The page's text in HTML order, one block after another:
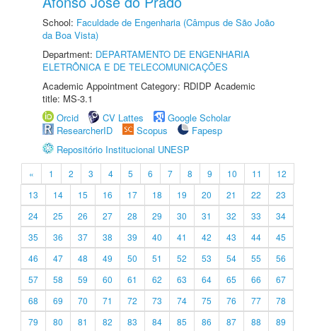
School: Faculdade de Engenharia (Câmpus de São João
da Boa Vista)
Department: DEPARTAMENTO DE ENGENHARIA
ELETRÔNICA E DE TELECOMUNICAÇÕES
Academic Appointment Category: RDIDP Academic
title: MS-3.1
Orcid
CV Lattes
Google Scholar
ResearcherID
Scopus
Fapesp
Repositório Institucional UNESP
« 1 2 3 4 5 6 7 8 9 10 11
12
13
14 15 16 17 18 19 20 21 22
23
24
25 26 27 28 29 30 31 32 33
34
35
36 37 38 39 40 41 42 43 44
45
46
47 48 49 50 51 52 53 54 55
56
57
58 59 60 61 62 63 64 65 66
67
68
69 70 71 72 73 74 75 76 77
78
79
80 81 82 83 84 85 86 87 88
89